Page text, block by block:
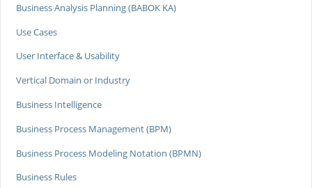
Business Analysis Planning (BABOK KA)
Use Cases
User Interface & Usability
Vertical Domain or Industry
Business Intelligence
Business Process Management (BPM)
Business Process Modeling Notation (BPMN)
Business Rules